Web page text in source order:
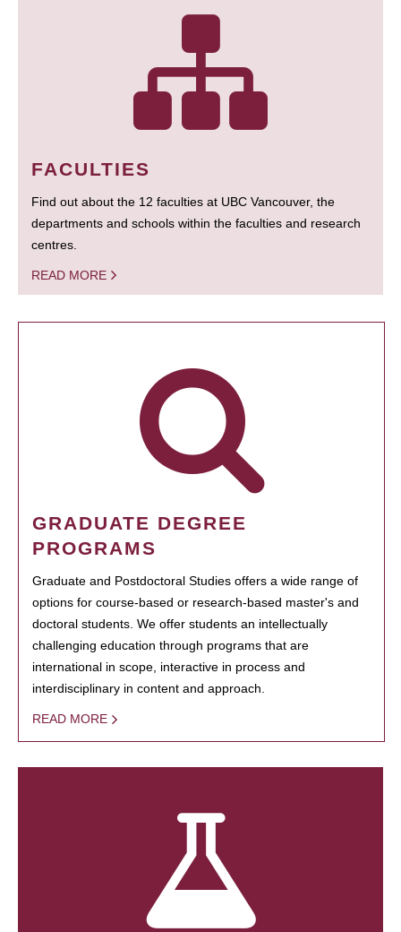
FACULTIES
Find out about the 12 faculties at UBC Vancouver, the
departments and schools within the faculties and research
centres.
READ MORE
GRADUATE DEGREE
PROGRAMS
Graduate and Postdoctoral Studies offers a wide range of
options for course-based or research-based master's and
doctoral students. We offer students an intellectually
challenging education through programs that are
international in scope, interactive in process and
interdisciplinary in content and approach.
READ MORE